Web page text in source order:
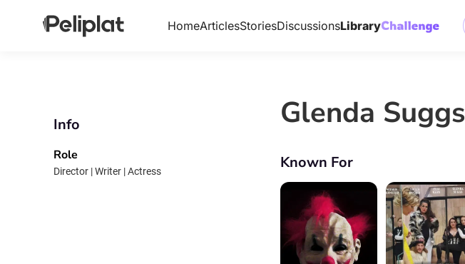
HomeArticlesStoriesDiscussionsLibrary
Info
Role
Director | Writer | Actress
Glenda Suggs
Known For